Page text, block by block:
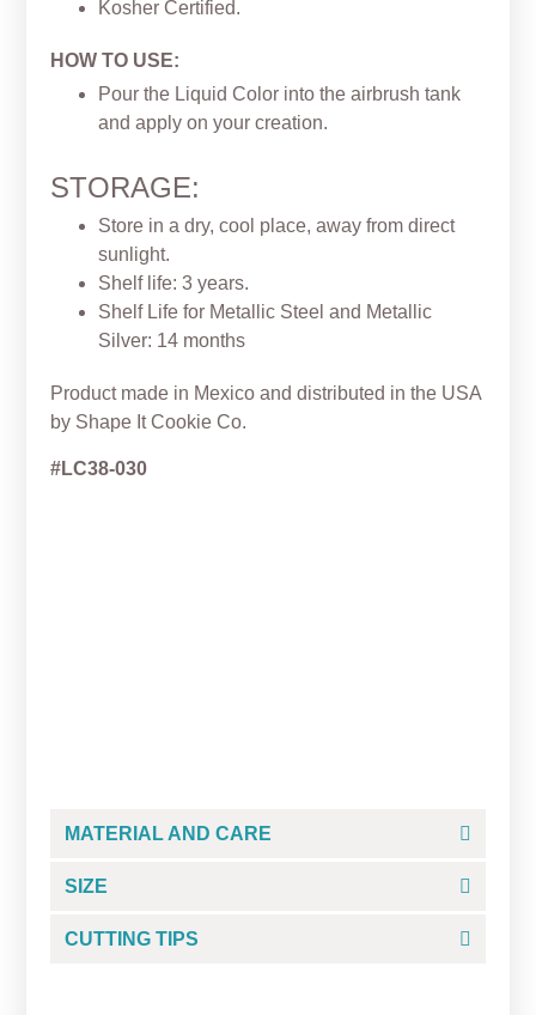
Kosher Certified.
HOW TO USE:
Pour the Liquid Color into the airbrush tank
and apply on your creation.
STORAGE:
Store in a dry, cool place, away from direct
sunlight.
Shelf life: 3 years.
Shelf Life for Metallic Steel and Metallic
Silver: 14 months
Product made in Mexico and distributed in the USA
by Shape It Cookie Co.
#LC38-030
MATERIAL AND CARE
SIZE
CUTTING TIPS